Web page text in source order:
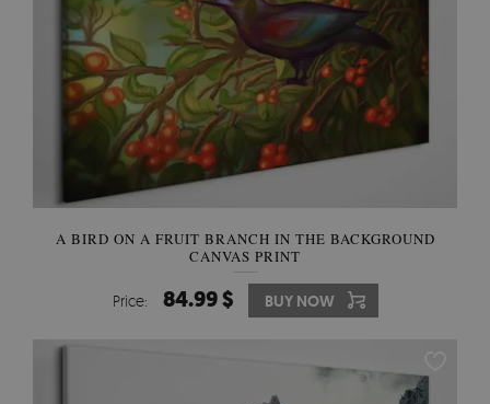
A BIRD ON A FRUIT BRANCH IN THE BACKGROUND
CANVAS PRINT
Price: 84.99 $ BUY NOW